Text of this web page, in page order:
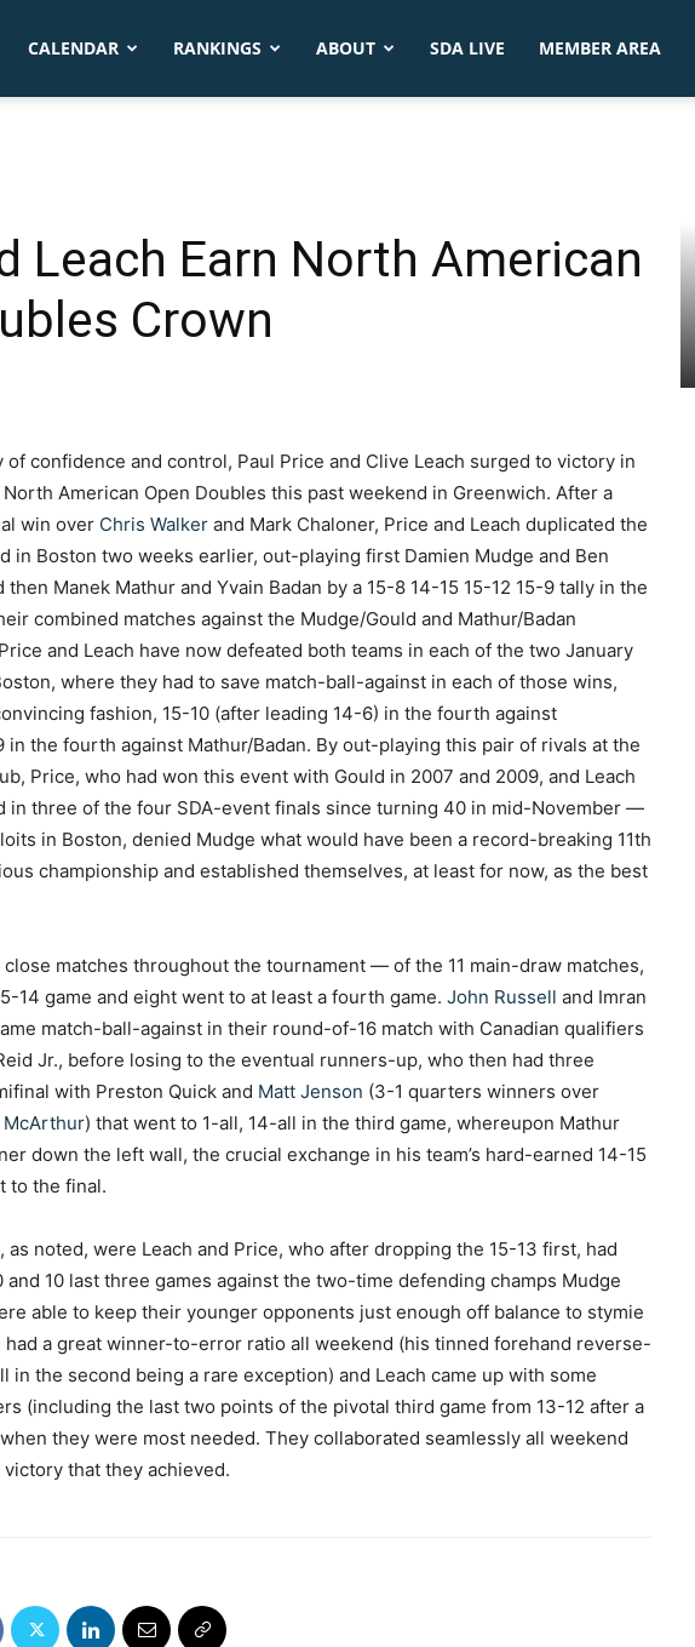
CALENDAR RANKINGS ABOUT SDA LIVE MEMBER AREA
Leach Earn North American
Crown
of confidence and control, Paul Price and Clive Leach surged to victory in
American Open Doubles this past weekend in Greenwich. After a
win over Chris Walker and Mark Chaloner, Price and Leach duplicated the
in Boston two weeks earlier, out-playing first Damien Mudge and Ben
then Manek Mathur and Yvain Badan by a 15-8 14-15 15-12 15-9 tally in the
combined matches against the Mudge/Gould and Mathur/Badan
and Leach have now defeated both teams in each of the two January
where they had to save match-ball-against in each of those wins,
fashion, 15-10 (after leading 14-6) in the fourth against
in the fourth against Mathur/Badan. By out-playing this pair of rivals at the
Price, who had won this event with Gould in 2007 and 2009, and Leach
in three of the four SDA-event finals since turning 40 in mid-November —
in Boston, denied Mudge what would have been a record-breaking 11th
championship and established themselves, at least for now, as the best
matches throughout the tournament — of the 11 main-draw matches,
14 game and eight went to at least a fourth game. John Russell and Imran
match-ball-against in their round-of-16 match with Canadian qualifiers
Jr., before losing to the eventual runners-up, who then had three
with Preston Quick and Matt Jenson (3-1 quarters winners over
McArthur) that went to 1-all, 14-all in the third game, whereupon Mathur
down the left wall, the crucial exchange in his team’s hard-earned 14-15
to the final.
as noted, were Leach and Price, who after dropping the 15-13 first, had
and 10 last three games against the two-time defending champs Mudge
able to keep their younger opponents just enough off balance to stymie
a great winner-to-error ratio all weekend (his tinned forehand reverse-
in the second being a rare exception) and Leach came up with some
(including the last two points of the pivotal third game from 13-12 after a
they were most needed. They collaborated seamlessly all weekend
that they achieved.